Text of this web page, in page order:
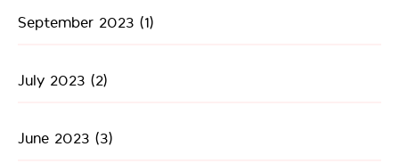
September 2023 (1)
July 2023 (2)
June 2023 (3)